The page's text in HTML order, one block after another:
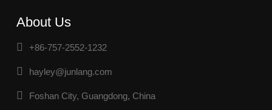
About Us
+86-757-2552-1232
hayley@junlang.com
Foshan City, Guangdong, China